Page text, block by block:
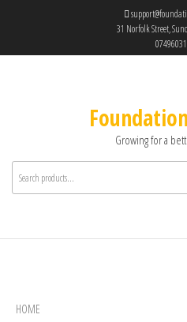
31 Norfolk Street,
Growing for a
HOME